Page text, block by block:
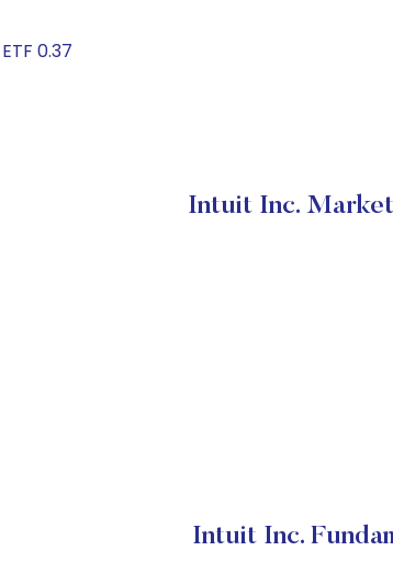
0.37
Intuit Inc.
Intuit Inc.